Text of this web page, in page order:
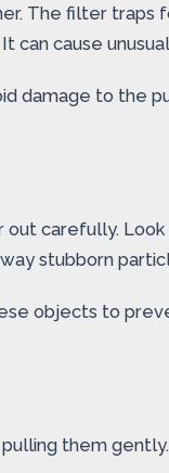
The filter
cause
damage to the
carefully. Look
stubborn
objects to
them